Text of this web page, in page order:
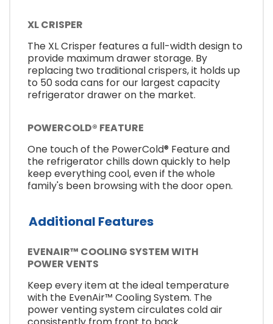
XL CRISPER
The XL Crisper features a full-width design to
provide maximum drawer storage. By
replacing two traditional crispers, it holds up
to 50 soda cans for our largest capacity
refrigerator drawer on the market.
POWERCOLD® FEATURE
One touch of the PowerCold® Feature and
the refrigerator chills down quickly to help
keep everything cool, even if the whole
family's been browsing with the door open.
Additional Features
EVENAIR™ COOLING SYSTEM WITH
POWER VENTS
Keep every item at the ideal temperature
with the EvenAir™ Cooling System. The
power venting system circulates cold air